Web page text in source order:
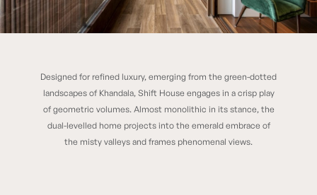
SHIFT HOUSE
Designed for refined luxury, emerging from the green-dotted
landscapes of Khandala, Shift House engages in a crisp play
of geometric volumes. Almost monolithic in its stance, the
dual-levelled home projects into the emerald embrace of
the misty valleys and frames phenomenal views.